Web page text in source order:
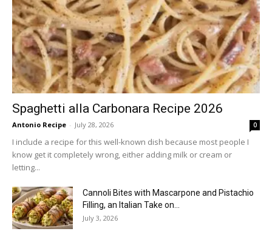
Spaghetti alla Carbonara Recipe 2026
Antonio Recipe - July 28, 2026 0
I include a recipe for this well-known dish because most people I
know get it completely wrong, either adding milk or cream or
letting...
Cannoli Bites with Mascarpone and Pistachio
Filling, an Italian Take on...
July 3, 2026